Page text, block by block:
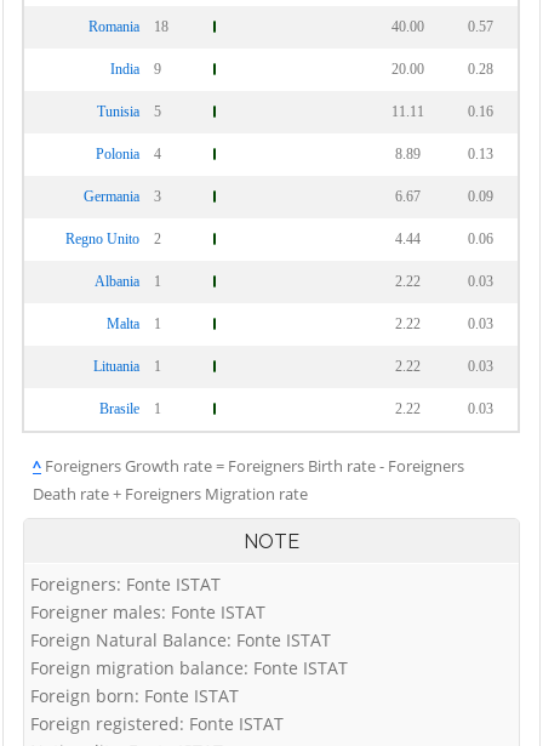
Romania 18 40.00 0.57
India 9 20.00 0.28
Tunisia 5 11.11 0.16
Polonia 4 8.89 0.13
Germania 3 6.67 0.09
Regno Unito 2 4.44 0.06
Albania 1 2.22 0.03
Malta 1 2.22 0.03
Lituania 1 2.22 0.03
Brasile 1 2.22 0.03
^ Foreigners Growth rate = Foreigners Birth rate - Foreigners
Death rate + Foreigners Migration rate
NOTE
Foreigners: Fonte ISTAT
Foreigner males: Fonte ISTAT
Foreign Natural Balance: Fonte ISTAT
Foreign migration balance: Fonte ISTAT
Foreign born: Fonte ISTAT
Foreign registered: Fonte ISTAT